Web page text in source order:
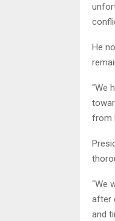
He
“We
from
“We
after
and